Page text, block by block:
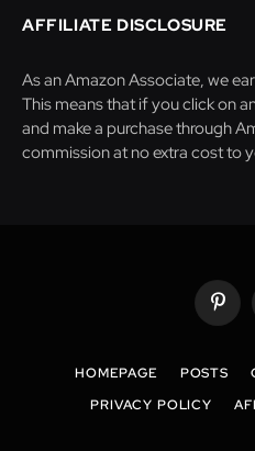
AFFILIATE DISCLOSURE
As an Amazon Associate, we
This means that if you click on
and make a purchase through
commission at no extra cost to
HOMEPAGE POSTS
PRIVACY POLICY